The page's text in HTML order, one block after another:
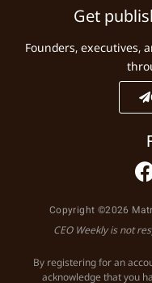
Get
Founders, executives,
Copyright ©2026
CEO Weekly is not
By registering for an
acknowledge that you